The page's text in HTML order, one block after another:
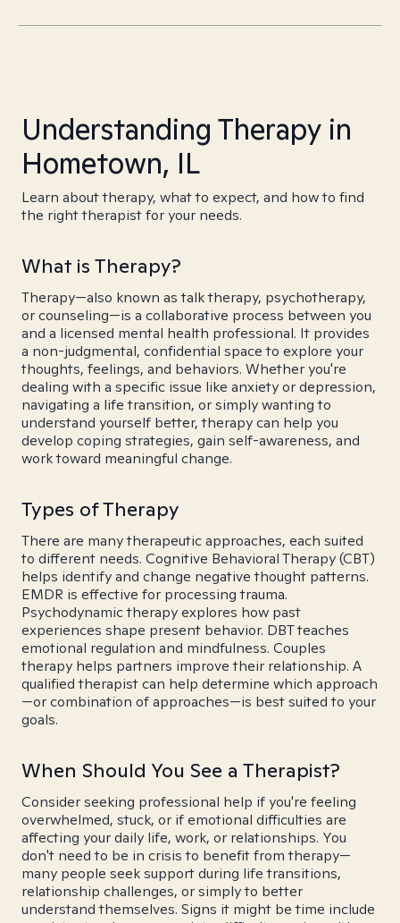
Understanding Therapy in
Hometown, IL
Learn about therapy, what to expect, and how to find
the right therapist for your needs.
What is Therapy?
Therapy—also known as talk therapy, psychotherapy,
or counseling—is a collaborative process between you
and a licensed mental health professional. It provides
a non-judgmental, confidential space to explore your
thoughts, feelings, and behaviors. Whether you're
dealing with a specific issue like anxiety or depression,
navigating a life transition, or simply wanting to
understand yourself better, therapy can help you
develop coping strategies, gain self-awareness, and
work toward meaningful change.
Types of Therapy
There are many therapeutic approaches, each suited
to different needs. Cognitive Behavioral Therapy (CBT)
helps identify and change negative thought patterns.
EMDR is effective for processing trauma.
Psychodynamic therapy explores how past
experiences shape present behavior. DBT teaches
emotional regulation and mindfulness. Couples
therapy helps partners improve their relationship. A
qualified therapist can help determine which approach
—or combination of approaches—is best suited to your
goals.
When Should You See a Therapist?
Consider seeking professional help if you're feeling
overwhelmed, stuck, or if emotional difficulties are
affecting your daily life, work, or relationships. You
don't need to be in crisis to benefit from therapy—
many people seek support during life transitions,
relationship challenges, or simply to better
understand themselves. Signs it might be time include